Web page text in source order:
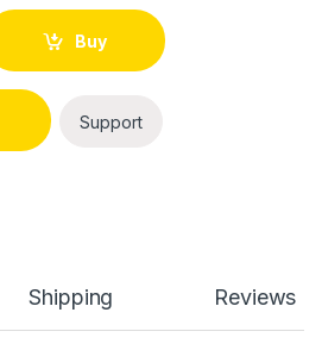
Special Base for Washing Machine
Buy
Support
Shipping Reviews